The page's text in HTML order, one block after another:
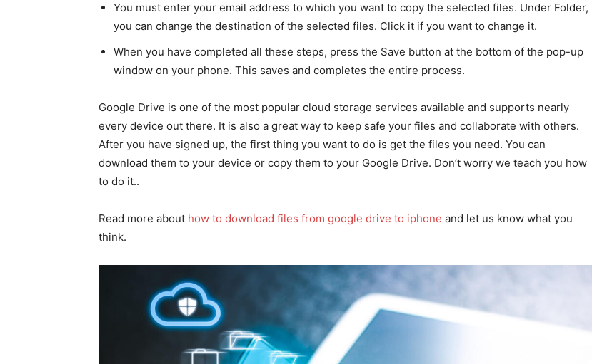
You must enter your email address to which you want to copy the selected files. Under Folder,
you can change the destination of the selected files. Click it if you want to change it.
When you have completed all these steps, press the Save button at the bottom of the pop-up
window on your phone. This saves and completes the entire process.
Google Drive is one of the most popular cloud storage services available and supports nearly
every device out there. It is also a great way to keep safe your files and collaborate with others.
After you have signed up, the first thing you want to do is get the files you need. You can
download them to your device or copy them to your Google Drive. Don’t worry we teach you how
to do it..
Read more about how to download files from google drive to iphone and let us know what you
think.